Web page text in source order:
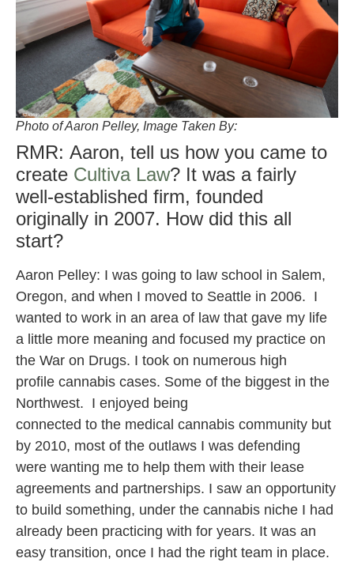
Photo of Aaron Pelley, Image Taken By:
RMR: Aaron, tell us how you came to
create Cultiva Law? It was a fairly
well-established firm, founded
originally in 2007. How did this all
start?
Aaron Pelley: I was going to law school in Salem,
Oregon, and when I moved to Seattle in 2006. I
wanted to work in an area of law that gave my life
a little more meaning and focused my practice on
the War on Drugs. I took on numerous high
profile cannabis cases. Some of the biggest in the
Northwest. I enjoyed being
connected to the medical cannabis community but
by 2010, most of the outlaws I was defending
were wanting me to help them with their lease
agreements and partnerships. I saw an opportunity
to build something, under the cannabis niche I had
already been practicing with for years. It was an
easy transition, once I had the right team in place.